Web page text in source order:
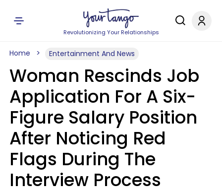
Revolutionizing Your Relationships
Home Entertainment And News
Woman Rescinds Job
Application For A Six-
Figure Salary Position
After Noticing Red
Flags During The
Interview Process